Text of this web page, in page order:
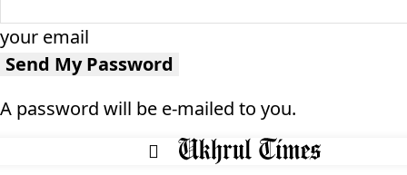
your email
A password will be e-mailed to you.